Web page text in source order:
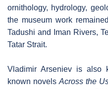
ornithology, hydrology,
the museum work
Tadushi and Iman Rivers,
Tatar Strait.
Vladimir Arseniev is also
known novels Across the